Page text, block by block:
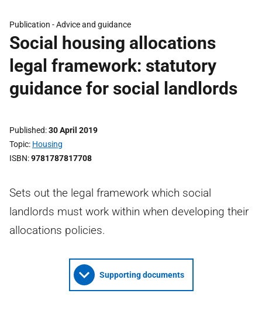
Publication -Advice and guidance
Social housing allocations
legal framework: statutory
guidance for social landlords
Published 30 April 2019
Topic Housing
ISBN 9781787817708
Sets out the legal framework which social
landlords must work within when developing their
allocations policies.
Supporting documents